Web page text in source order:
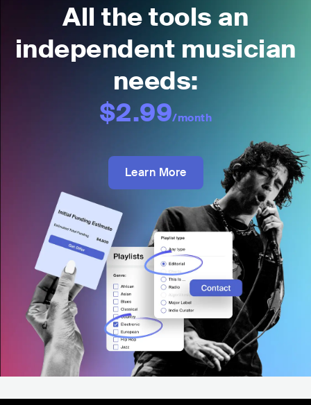
All the tools an
independent musician
needs:
$2.99/month
Learn More